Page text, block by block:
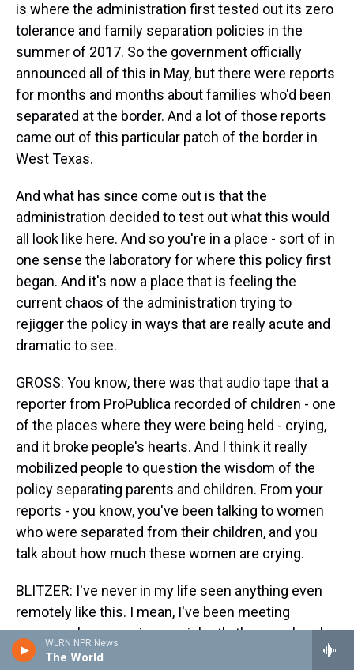
WLRN NPR News
The World
is where the administration first tested out its zero
tolerance and family separation policies in the
summer of 2017. So the government officially
announced all of this in May, but there were reports
for months and months about families who'd been
separated at the border. And a lot of those reports
came out of this particular patch of the border in
West Texas.
And what has since come out is that the
administration decided to test out what this would
all look like here. And so you're in a place - sort of in
one sense the laboratory for where this policy first
began. And it's now a place that is feeling the
current chaos of the administration trying to
rejigger the policy in ways that are really acute and
dramatic to see.
GROSS: You know, there was that audio tape that a
reporter from ProPublica recorded of children - one
of the places where they were being held - crying,
and it broke people's hearts. And I think it really
mobilized people to question the wisdom of the
policy separating parents and children. From your
reports - you know, you've been talking to women
who were separated from their children, and you
talk about how much these women are crying.
BLITZER: I've never in my life seen anything even
remotely like this. I mean, I've been meeting
women who are crying so violently they can barely
speak. I'm meeting women whose hands are